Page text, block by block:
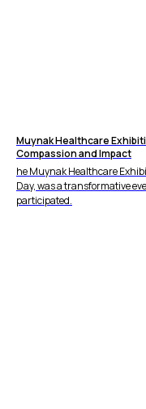
Muynak Healthcare
Compassion and Impact
he Muynak Healthcare
Day, was a transformative
participated.